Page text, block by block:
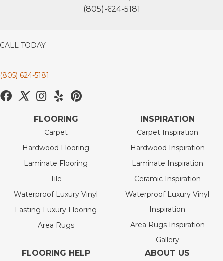
(805)-624-5181
CALL TODAY
(805) 624-5181
FLOORING
Carpet
Hardwood Flooring
Laminate Flooring
Tile
Waterproof Luxury Vinyl
Lasting Luxury Flooring
Area Rugs
INSPIRATION
Carpet Inspiration
Hardwood Inspiration
Laminate Inspiration
Ceramic Inspiration
Waterproof Luxury Vinyl
Inspiration
Area Rugs Inspiration
Gallery
FLOORING HELP ABOUT US